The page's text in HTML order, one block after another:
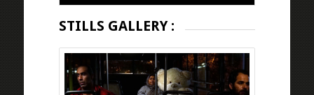
STILLS GALLERY :